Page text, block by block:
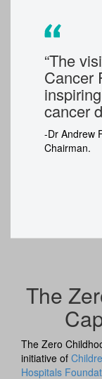
“The
Cancer
cancer
-Dr Andrew
Chairman.
The
The Zero
initiative of
Hospitals